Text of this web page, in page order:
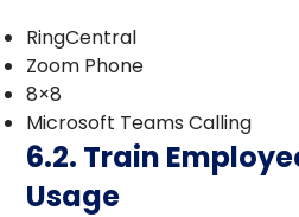
RingCentral
Zoom Phone
8×8
Microsoft Teams Calling
6.2. Train
Usage